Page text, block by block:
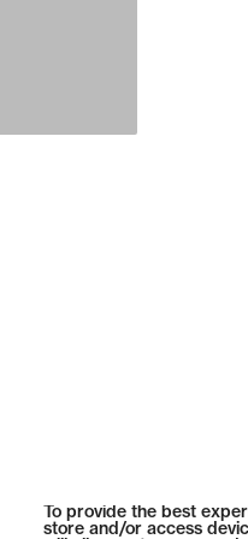
To provide the best
store and/or access